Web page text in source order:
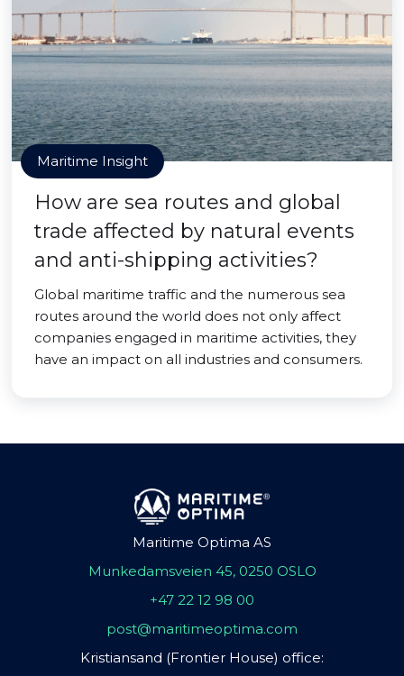
Maritime Insight
How are sea routes and global
trade affected by natural events
and anti-shipping activities?
Global maritime traffic and the numerous sea
routes around the world does not only affect
companies engaged in maritime activities, they
have an impact on all industries and consumers.
Maritime Optima AS
Munkedamsveien 45, 0250 OSLO
+47 22 12 98 00
post@maritimeoptima.com
Kristiansand (Frontier House) office: